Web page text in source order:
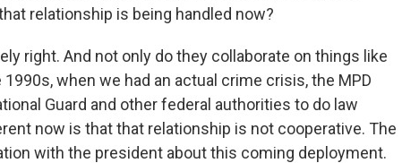
relationship is being handled now?
right. And not only do they collaborate on things like
when we had an actual crime crisis, the MPD
Guard and other federal authorities to do law
now is that that relationship is not cooperative. The
with the president about this coming deployment.